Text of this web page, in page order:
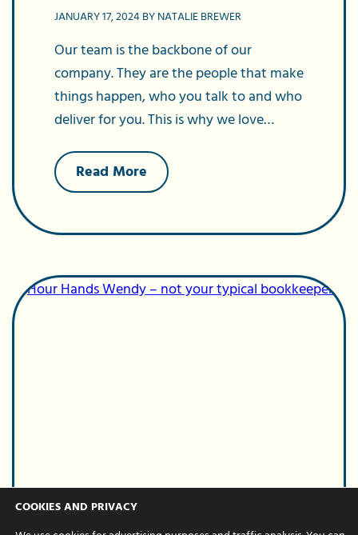
JANUARY 17, 2024 BY NATALIE BREWER
Our team is the backbone of our
company. They are the people that make
things happen, who you talk to and who
deliver for you. This is why we love…
Read More about
Celebrating
our
Manager
6-
year
work
COOKIES AND PRIVACY